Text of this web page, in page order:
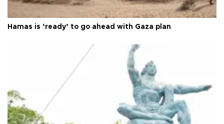
Hamas is ‘ready’ to go ahead with Gaza plan